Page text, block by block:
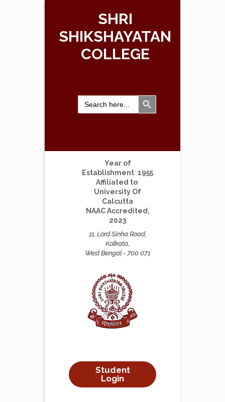
SHRI
SHIKSHAYATAN
COLLEGE
Search
for:
Search Button
Year of
Establishment: 1955
Affiliated to:
University Of
Calcutta
NAAC Accredited,
2023
11, Lord Sinha Road,
Kolkata,
West Bengal - 700 071
Student
Login